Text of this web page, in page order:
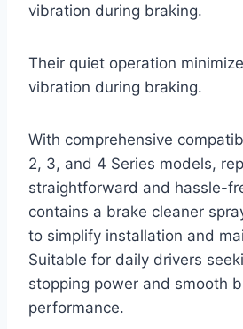
vibration during braking.
Their quiet operation
vibration during braking.
With comprehensive
2, 3, and 4 Series models,
straightforward and hassle-
contains a brake cleaner
to simplify installation and
Suitable for daily drivers
stopping power and smooth
performance.